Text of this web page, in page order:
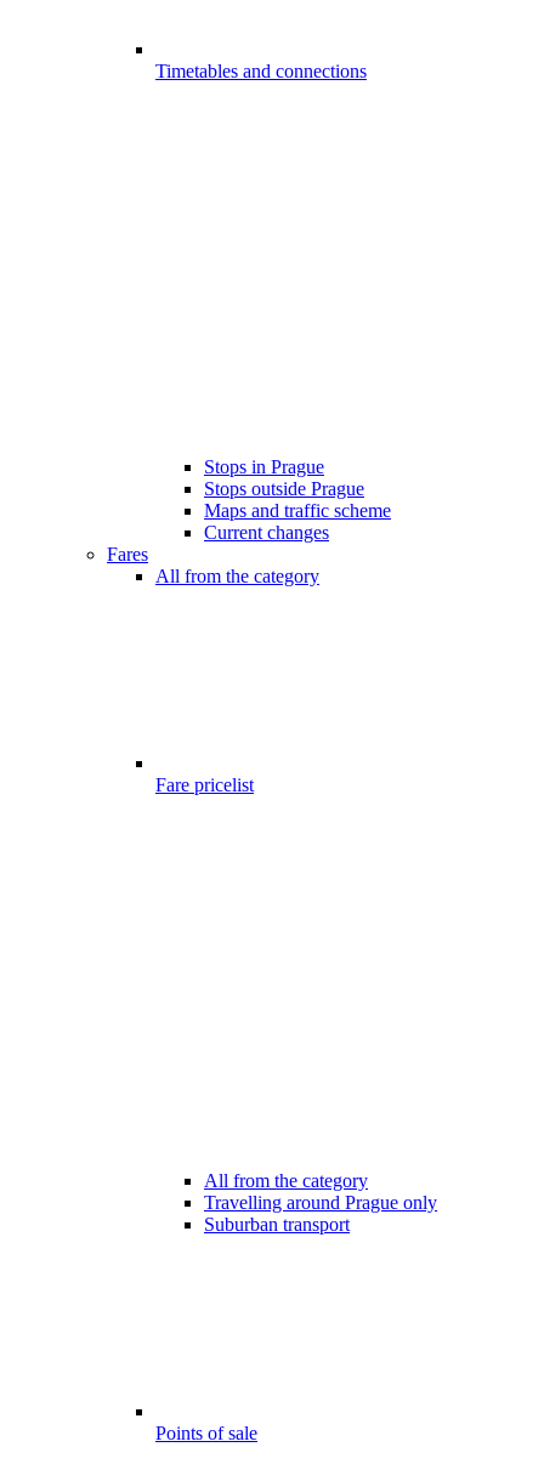
Timetables and connections
Stops in Prague
Stops outside Prague
Maps and traffic scheme
Current changes
Fares
All from the category
Fare pricelist
All from the category
Travelling around Prague only
Suburban transport
Points of sale